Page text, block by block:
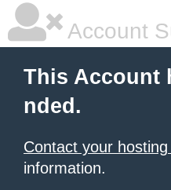
Account
This Account
nded.
Contact your
information.